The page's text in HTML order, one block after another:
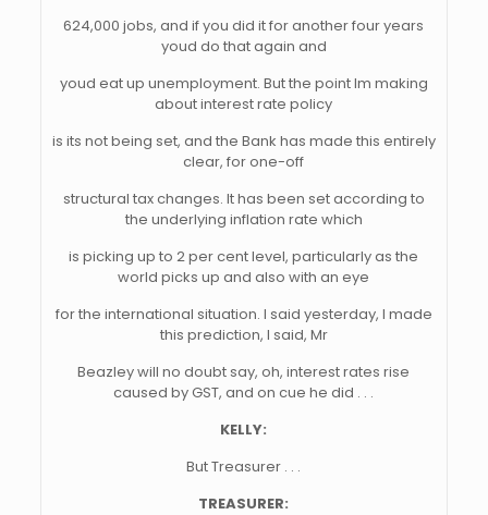
624,000 jobs, and if you did it for another four years
youd do that again and
youd eat up unemployment. But the point Im making
about interest rate policy
is its not being set, and the Bank has made this entirely
clear, for one-off
structural tax changes. It has been set according to
the underlying inflation rate which
is picking up to 2 per cent level, particularly as the
world picks up and also with an eye
for the international situation. I said yesterday, I made
this prediction, I said, Mr
Beazley will no doubt say, oh, interest rates rise
caused by GST, and on cue he did . . .
KELLY:
But Treasurer . . .
TREASURER: